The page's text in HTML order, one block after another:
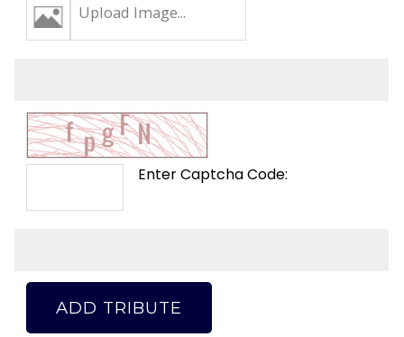
Upload Image...
Enter Captcha Code:
ADD TRIBUTE